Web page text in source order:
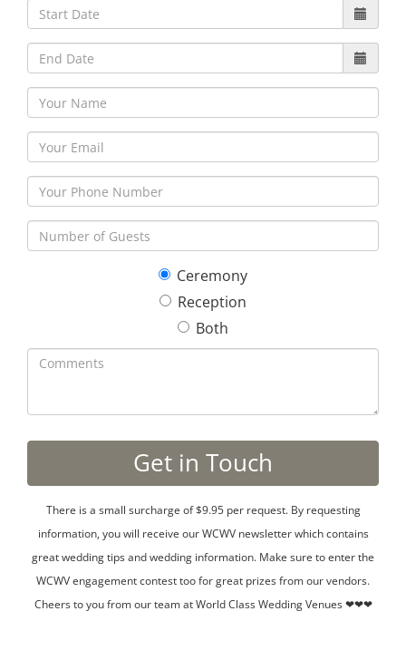
30 5
Ceremony
Reception
Both
There is a small surcharge of $9.95 per request. By requesting
information, you will receive our WCWV newsletter which contains
great wedding tips and wedding information. Make sure to enter the
WCWV engagement contest too for great prizes from our vendors.
Cheers to you from our team at World Class Wedding Venues ❤❤❤